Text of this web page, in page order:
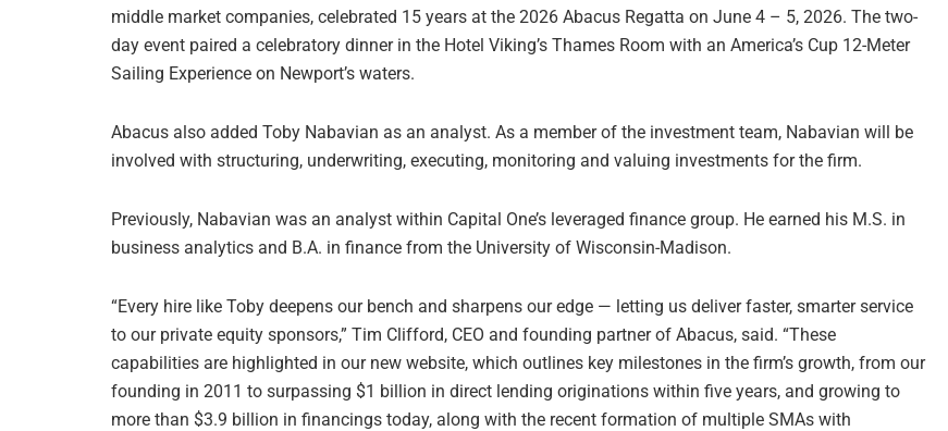
middle market companies, celebrated 15 years at the 2026 Abacus Regatta on June 4 – 5, 2026. The two-
day event paired a celebratory dinner in the Hotel Viking’s Thames Room with an America’s Cup 12-Meter
Sailing Experience on Newport’s waters.
Abacus also added Toby Nabavian as an analyst. As a member of the investment team, Nabavian will be
involved with structuring, underwriting, executing, monitoring and valuing investments for the firm.
Previously, Nabavian was an analyst within Capital One’s leveraged finance group. He earned his M.S. in
business analytics and B.A. in finance from the University of Wisconsin-Madison.
“Every hire like Toby deepens our bench and sharpens our edge — letting us deliver faster, smarter service
to our private equity sponsors,” Tim Clifford, CEO and founding partner of Abacus, said. “These
capabilities are highlighted in our new website, which outlines key milestones in the firm’s growth, from our
founding in 2011 to surpassing $1 billion in direct lending originations within five years, and growing to
more than $3.9 billion in financings today, along with the recent formation of multiple SMAs with